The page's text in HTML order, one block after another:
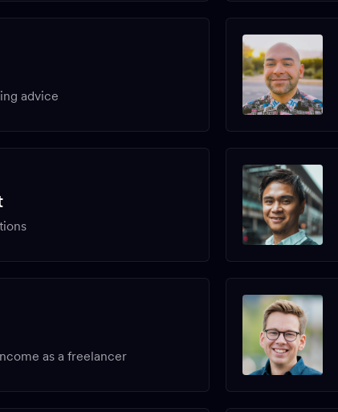
advice
as a freelancer